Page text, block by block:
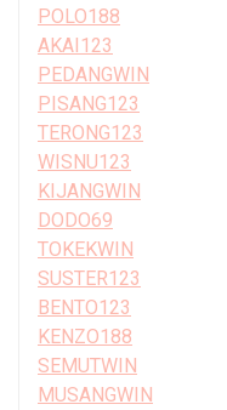
POLO188
AKAI123
PEDANGWIN
PISANG123
TERONG123
WISNU123
KIJANGWIN
DODO69
TOKEKWIN
SUSTER123
BENTO123
KENZO188
SEMUTWIN
MUSANGWIN